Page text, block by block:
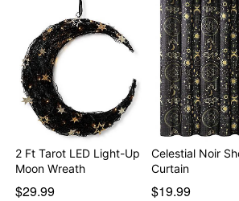
2 Ft Tarot LED Light-Up
Moon Wreath
$29.99
Celestial Noir
Curtain
$19.99